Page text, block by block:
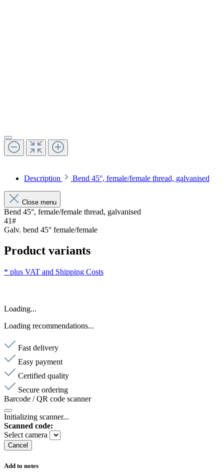
Description Bend 45°, female/female thread, galvanised
Close menu
Bend 45°, female/female thread, galvanised
41#
Galv. bend 45° female/female
Product variants
* plus VAT and Shipping Costs
Loading...
Loading recommendations...
Fast delivery
Easy payment
Certified quality
Secure ordering
Barcode / QR code scanner
Initializing scanner...
Scanned code:
Select camera
Cancel
Add to notes